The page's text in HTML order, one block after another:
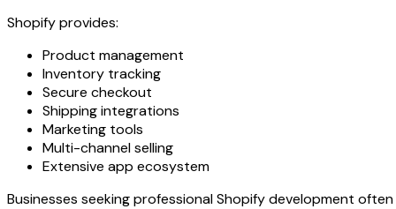
Shopify provides:
Product management
Inventory tracking
Secure checkout
Shipping integrations
Marketing tools
Multi-channel selling
Extensive app ecosystem
Businesses seeking professional Shopify development